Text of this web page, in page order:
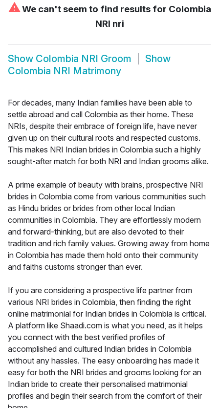
⚠We can't seem to find results for Colombia
NRI nri
Show Colombia NRI Groom
Show
Colombia NRI Matrimony
For decades, many Indian families have been able to
settle abroad and call Colombia as their home. These
NRIs, despite their embrace of foreign life, have never
given up on their cultural roots and respected customs.
This makes NRI Indian brides in Colombia such a highly
sought-after match for both NRI and Indian grooms alike.
A prime example of beauty with brains, prospective NRI
brides in Colombia come from various communities such
as Hindu brides or brides from other local Indian
communities in Colombia. They are effortlessly modern
and forward-thinking, but are also devoted to their
tradition and rich family values. Growing away from home
in Colombia has made them hold onto their community
and faiths customs stronger than ever.
If you are considering a prospective life partner from
various NRI brides in Colombia, then finding the right
online matrimonial for Indian brides in Colombia is critical.
A platform like Shaadi.com is what you need, as it helps
you connect with the best verified profiles of
accomplished and cultured Indian brides in Colombia
without any hassles. The easy onboarding has made it
easy for both the NRI brides and grooms looking for an
Indian bride to create their personalised matrimonial
profiles and begin their search from the comfort of their